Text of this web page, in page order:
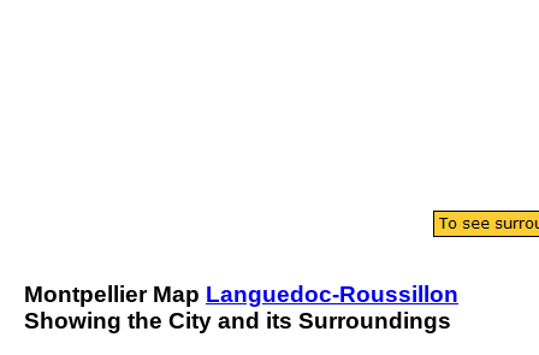
MontpellierMap Languedoc-Roussillon
Showing the City and its Surroundings